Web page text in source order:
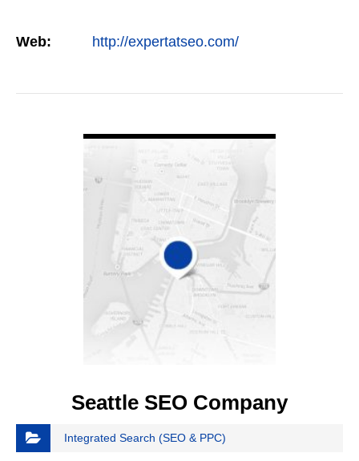
Web: http://expertatseo.com/
Seattle SEO Company
Integrated Search (SEO & PPC)